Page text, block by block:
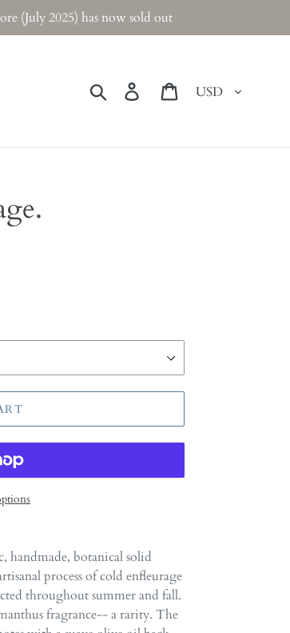
(July 2025) has now sold out
Search Log in CartCurrency
handmade, botanical solid
process of cold enfleurage
throughout summer and fall.
fragrance-- a rarity. The